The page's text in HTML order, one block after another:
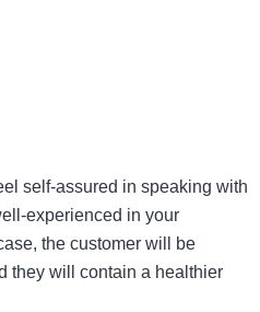
self-assured in speaking with
experienced in your
the customer will be
they will contain a healthier